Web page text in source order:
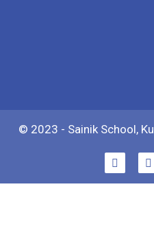
© 2023 - Sainik School,